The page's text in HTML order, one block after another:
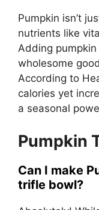
Pumpkin isn’t
nutrients like
Adding
wholesome
According to
calories yet
a seasonal
Pumpkin
Can I make
trifle bowl?